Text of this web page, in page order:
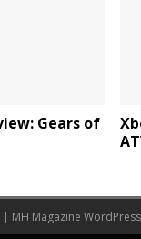
Gears of
MH Magazine